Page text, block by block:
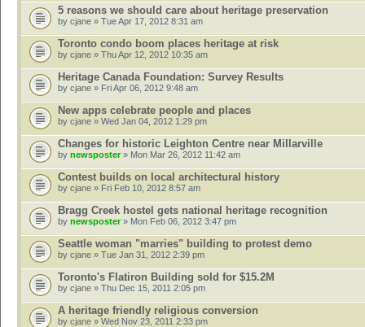
5 reasons we should care about heritage preservation
by cjane » Tue Apr 17, 2012 8:31 am
Toronto condo boom places heritage at risk
by cjane » Thu Apr 12, 2012 10:35 am
Heritage Canada Foundation: Survey Results
by cjane » Fri Apr 06, 2012 9:48 am
New apps celebrate people and places
by cjane » Wed Jan 04, 2012 1:29 pm
Changes for historic Leighton Centre near Millarville
by newsposter» Mon Mar 26, 2012 11:42 am
Contest builds on local architectural history
by cjane » Fri Feb 10, 2012 8:57 am
Bragg Creek hostel gets national heritage recognition
by newsposter» Mon Feb 06, 2012 3:47 pm
Seattle woman "marries" building to protest demo
by cjane » Tue Jan 31, 2012 2:39 pm
Toronto's Flatiron Building sold for $15.2M
by cjane » Thu Dec 15, 2011 2:05 pm
A heritage friendly religious conversion
by cjane » Wed Nov 23, 2011 2:33 pm